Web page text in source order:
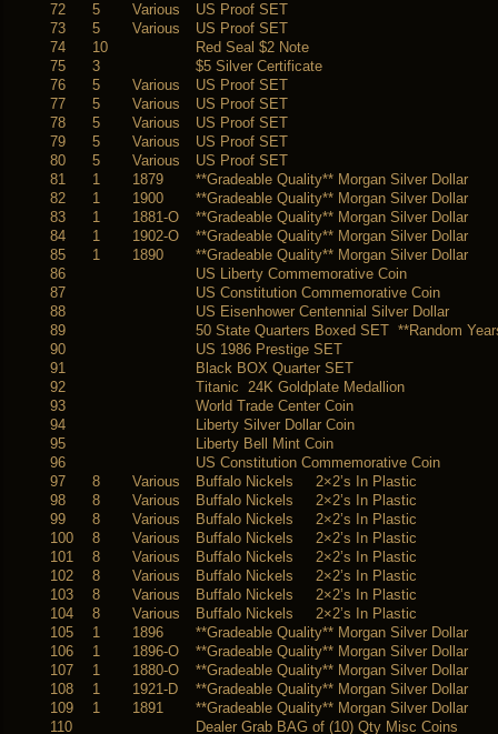
72
5 Various
US Proof SET
73
5 Various
US Proof SET
74
10
Red Seal $2 Note
75
3
$5 Silver Certificate
76
5 Various
US Proof SET
77
5 Various
US Proof SET
78
5 Various
US Proof SET
79
5 Various
US Proof SET
80
5 Various
US Proof SET
81
1 1879
**Gradeable Quality** Morgan Silver Dollar
82
1 1900
**Gradeable Quality** Morgan Silver Dollar
83
1 1881-O
**Gradeable Quality** Morgan Silver Dollar
84
1 1902-O
**Gradeable Quality** Morgan Silver Dollar
85
1 1890
**Gradeable Quality** Morgan Silver Dollar
86
US Liberty Commemorative Coin
87
US Constitution Commemorative Coin
88
US Eisenhower Centennial Silver Dollar
89
50 State Quarters Boxed SET **Random
90
US 1986 Prestige SET
91
Black BOX Quarter SET
92
Titanic 24K Goldplate Medallion
93
World Trade Center Coin
94
Liberty Silver Dollar Coin
95
Liberty Bell Mint Coin
96
US Constitution Commemorative Coin
97
8 Various
Buffalo Nickels 2×2’s In Plastic
98
8 Various
Buffalo Nickels 2×2’s In Plastic
99
8 Various
Buffalo Nickels 2×2’s In Plastic
100
8 Various
Buffalo Nickels 2×2’s In Plastic
101
8 Various
Buffalo Nickels 2×2’s In Plastic
102
8 Various
Buffalo Nickels 2×2’s In Plastic
103
8 Various
Buffalo Nickels 2×2’s In Plastic
104
8 Various
Buffalo Nickels 2×2’s In Plastic
105
1 1896
**Gradeable Quality** Morgan Silver Dollar
106
1 1896-O
**Gradeable Quality** Morgan Silver Dollar
107
1 1880-O
**Gradeable Quality** Morgan Silver Dollar
108
1 1921-D
**Gradeable Quality** Morgan Silver Dollar
109
1 1891
**Gradeable Quality** Morgan Silver Dollar
110
Dealer Grab BAG of (10) Qty Misc Coins